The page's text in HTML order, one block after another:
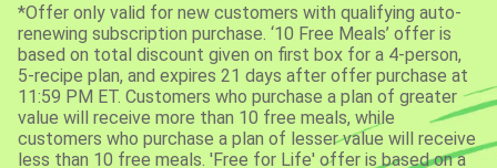
*Offer only valid for new customers with qualifying auto-
renewing subscription purchase. ‘10 Free Meals’ offer is
based on total discount given on first box for a 4-person,
5-recipe plan, and expires 21 days after offer purchase at
11:59 PM ET. Customers who purchase a plan of greater
value will receive more than 10 free meals, while
customers who purchase a plan of lesser value will receive
less than 10 free meals. 'Free for Life' offer is based on a